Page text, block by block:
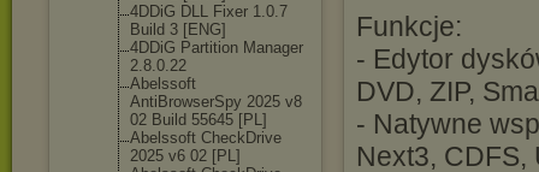
4DDiG DLL Fixer 1.0.7
Build 3 [ENG]
4DDiG Partition Manager
2.8.0.22
Abelssoft
AntiBrowserSpy 2025 v8
02 Build 55645 [PL]
Abelssoft CheckDrive
2025 v6 02 [PL]
Funkcje:
- Edytor
DVD, ZIP,
- Natywne
Next3, CDFS,